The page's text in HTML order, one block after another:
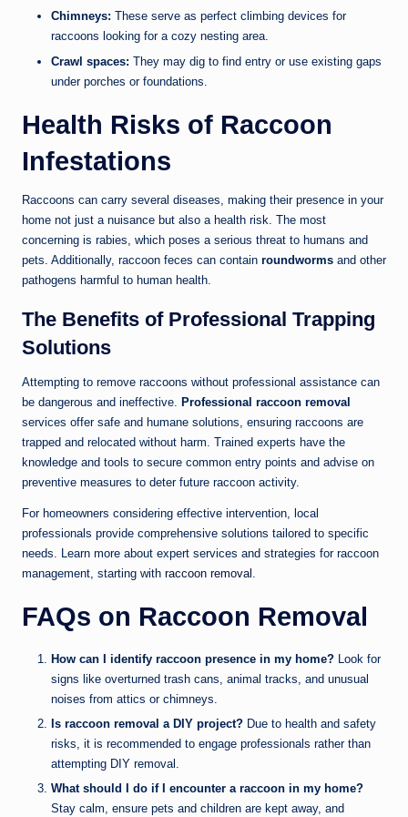
Chimneys: These serve as perfect climbing devices for
raccoons looking for a cozy nesting area.
Crawl spaces: They may dig to find entry or use existing gaps
under porches or foundations.
Health Risks of Raccoon
Infestations
Raccoons can carry several diseases, making their presence in your
home not just a nuisance but also a health risk. The most
concerning is rabies, which poses a serious threat to humans and
pets. Additionally, raccoon feces can contain roundworms and other
pathogens harmful to human health.
The Benefits of Professional Trapping
Solutions
Attempting to remove raccoons without professional assistance can
be dangerous and ineffective. Professional raccoon removal
services offer safe and humane solutions, ensuring raccoons are
trapped and relocated without harm. Trained experts have the
knowledge and tools to secure common entry points and advise on
preventive measures to deter future raccoon activity.
For homeowners considering effective intervention, local
professionals provide comprehensive solutions tailored to specific
needs. Learn more about expert services and strategies for raccoon
management, starting with raccoon removal
FAQs on Raccoon Removal
How can I identify raccoon presence in my home? Look for
signs like overturned trash cans, animal tracks, and unusual
noises from attics or chimneys.
Is raccoon removal a DIY project? Due to health and safety
risks, it is recommended to engage professionals rather than
attempting DIY removal.
What should I do if I encounter a raccoon in my home?
Stay calm, ensure pets and children are kept away, and